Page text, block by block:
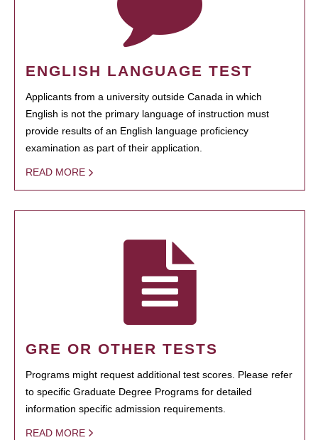
ENGLISH LANGUAGE TEST
Applicants from a university outside Canada in which
English is not the primary language of instruction must
provide results of an English language proficiency
examination as part of their application.
READ MORE
GRE OR OTHER TESTS
Programs might request additional test scores. Please refer
to specific Graduate Degree Programs for detailed
information specific admission requirements.
READ MORE